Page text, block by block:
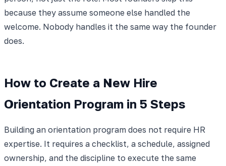
because they assume someone else handled the
welcome. Nobody handles it the same way the founder
does.
How to Create a New Hire
Orientation Program in 5 Steps
Building an orientation program does not require HR
expertise. It requires a checklist, a schedule, assigned
ownership, and the discipline to execute the same